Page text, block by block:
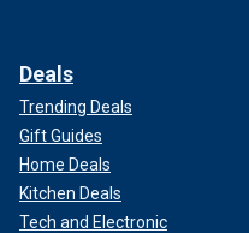
Deals
Trending Deals
Gift Guides
Home Deals
Kitchen Deals
Tech and Electronic